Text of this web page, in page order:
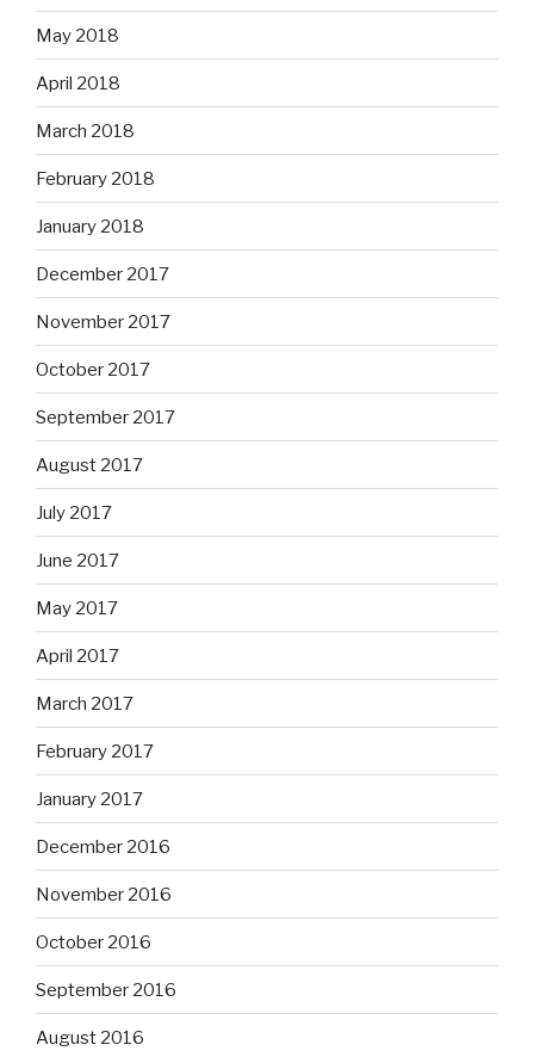
May 2018
April 2018
March 2018
February 2018
January 2018
December 2017
November 2017
October 2017
September 2017
August 2017
July 2017
June 2017
May 2017
April 2017
March 2017
February 2017
January 2017
December 2016
November 2016
October 2016
September 2016
August 2016